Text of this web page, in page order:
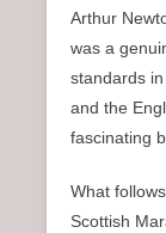
Arthur
was a
standards
and the
fascinating
What
Scottish